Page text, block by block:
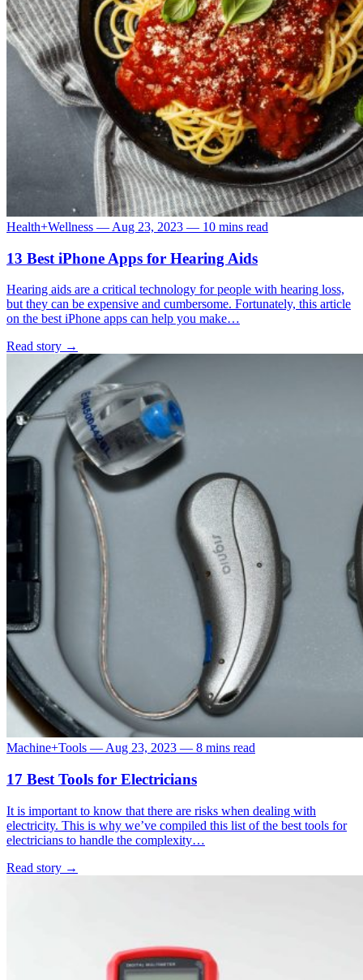
Health+Wellness — Aug 23, 2023 — 10 mins read
13 Best iPhone Apps for Hearing Aids
Hearing aids are a critical technology for people with hearing loss,
but they can be expensive and cumbersome. Fortunately, this article
on the best iPhone apps can help you make…
Read story →
Machine+Tools — Aug 23, 2023 — 8 mins read
17 Best Tools for Electricians
It is important to know that there are risks when dealing with
electricity. This is why we’ve compiled this list of the best tools for
electricians to handle the complexity…
Read story →